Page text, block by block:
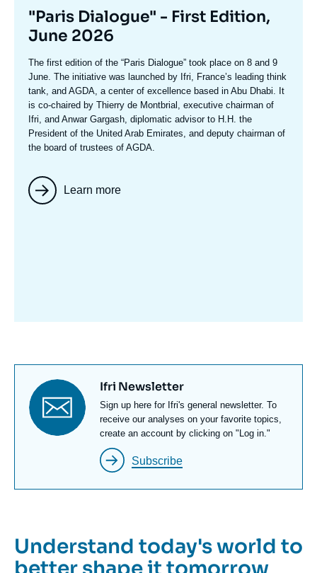
Titre
mis
en
avant
"Paris Dialogue" - First Edition,
June 2026
Texte
accroche
The first edition of the “Paris Dialogue” took place on 8 and 9
June. The initiative was launched by Ifri, France’s leading think
tank, and AGDA, a center of excellence based in Abu Dhabi. It
is co-chaired by Thierry de Montbrial, executive chairman of
Ifri, and Anwar Gargash, diplomatic advisor to H.H. the
President of the United Arab Emirates, and deputy chairman of
the board of trustees of AGDA.
Learn more
Titre
newsletter
Ifri Newsletter
Texte
Newsletter
Sign up here for Ifri's general newsletter. To
receive our analyses on your favorite topics,
create an account by clicking on "Log in."
Subscribe
Understand today's world to